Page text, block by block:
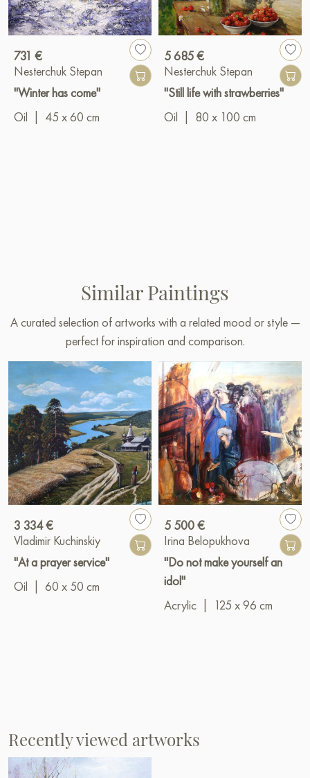
731 €
Nesterchuk Stepan
"Winter has come"
Oil
45 x 60 cm
5 685 €
Nesterchuk Stepan
"Still life with strawberries"
Oil
80 x 100 cm
Similar Paintings
A curated selection of artworks with a related mood or style —
perfect for inspiration and comparison.
3 334 €
Vladimir Kuchinskiy
"At a prayer service"
Oil
60 x 50 cm
5 500 €
Irina Belopukhova
"Do not make yourself an
idol"
Acrylic
125 x 96 cm
Recently viewed artworks